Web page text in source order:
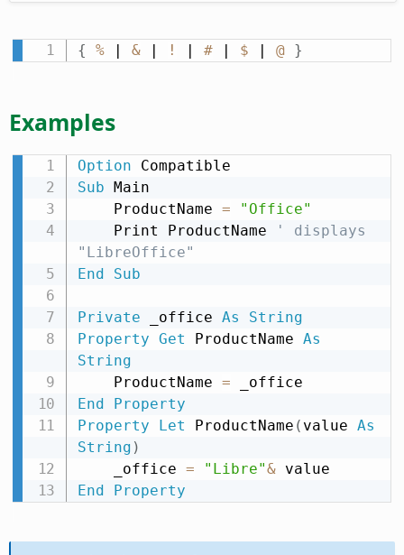
{ % | & | ! # | $ @ }
Examples
Option
Sub Main
    ProductName
=
"Office"
    Print ProductName
' displays
"LibreOffice"
End
Sub
Private _office As
String
Property Get ProductName As
String
    ProductName
=
End
Property
Property
Let ProductName ( value As
String )
    _office
= "Libre"&
End
Property